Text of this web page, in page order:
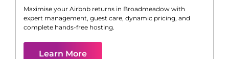
Maximise your Airbnb returns in Broadmeadow with
expert management, guest care, dynamic pricing, and
complete hands-free hosting.
Learn More